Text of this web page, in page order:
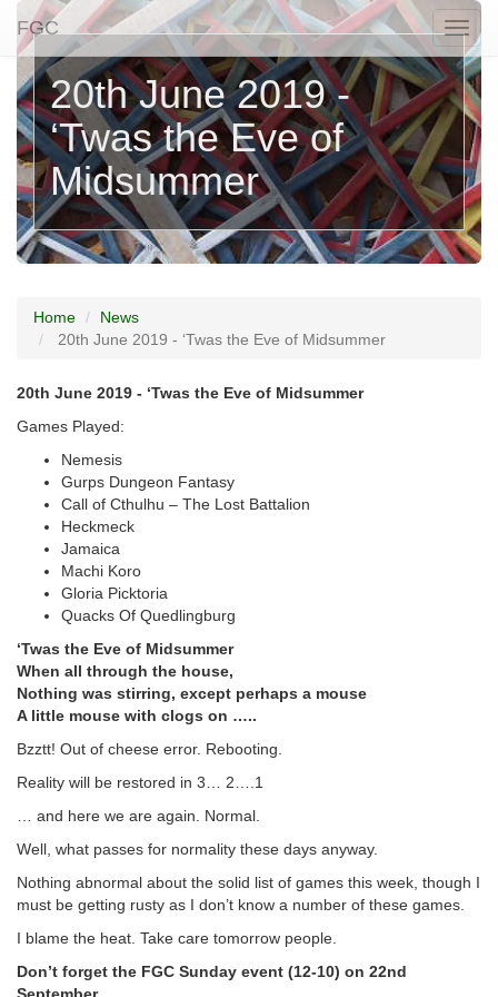
FGC
20th June 2019 -
‘Twas the Eve of
Midsummer
Home
News
20th June 2019 - ‘Twas the Eve of Midsummer
20th June 2019 - ‘Twas the Eve of Midsummer
Games Played:
Nemesis
Gurps Dungeon Fantasy
Call of Cthulhu – The Lost Battalion
Heckmeck
Jamaica
Machi Koro
Gloria Picktoria
Quacks Of Quedlingburg
‘Twas the Eve of Midsummer
When all through the house,
Nothing was stirring, except perhaps a mouse
A little mouse with clogs on …..
Bzztt! Out of cheese error. Rebooting.
Reality will be restored in 3… 2….1
… and here we are again. Normal.
Well, what passes for normality these days anyway.
Nothing abnormal about the solid list of games this week, though I
must be getting rusty as I don’t know a number of these games.
I blame the heat. Take care tomorrow people.
Don’t forget the FGC Sunday event (12-10) on 22nd